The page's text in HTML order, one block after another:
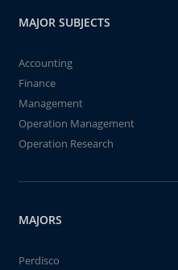
MAJOR SUBJECTS
Accounting
Finance
Management
Operation Management
Operation Research
MAJORS
Perdisco